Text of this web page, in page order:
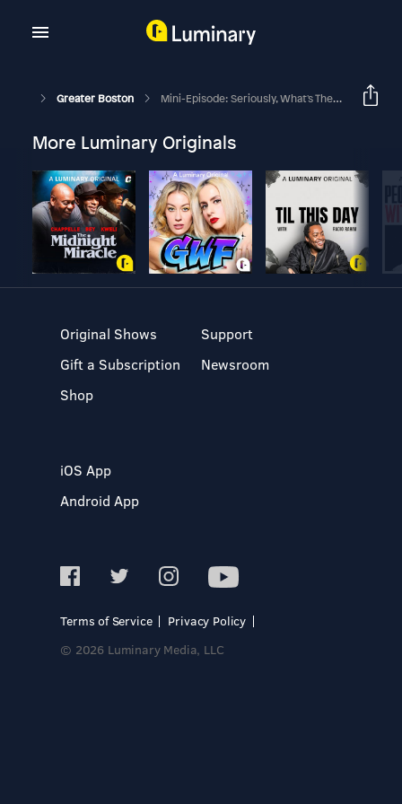
Greater Boston Mini-Episode: Seriously, What's The F***ing Deal With The Guinea Pigs,? Part 3
More Luminary Originals
Original Shows
Gift a Subscription
Shop
Support
Newsroom
iOS App
Android App
Terms of Service
Privacy Policy
© 2026 Luminary Media, LLC